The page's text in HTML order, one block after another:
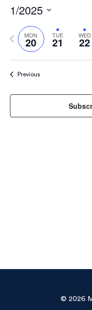
1/2025
Select
date.MON
20 TUE
21 WED
22
Previous
week
Previous
© 2026